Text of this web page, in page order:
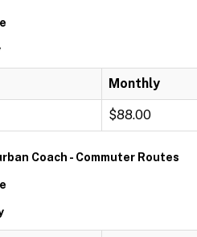
Monthly
$88.00
Coach - Commuter Routes